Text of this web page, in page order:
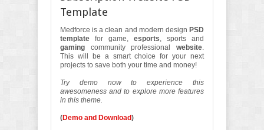
Template
Medforce is a clean and modern design PSD
template for game, esports, sports and
gaming community professional website.
This will be a smart choice for your next
projects to save both your time and money!
Try demo now to experience this
awesomeness and to explore more features
in this theme.
(Demo and Download)